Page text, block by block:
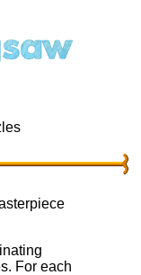
For each